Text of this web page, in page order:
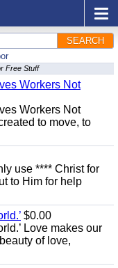
SEARCH
Free Stuff
Workers Not
Workers Not
to move, to
use **** Christ for
to Him for help
$0.00
Love makes our
of love,